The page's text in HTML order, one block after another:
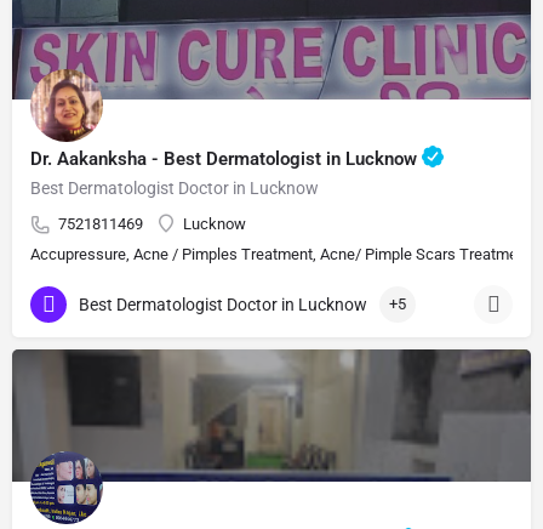
Dr. Aakanksha - Best Dermatologist in Lucknow
Best Dermatologist Doctor in Lucknow
7521811469
Lucknow
Accupressure, Acne / Pimples Treatment, Acne/ Pimple Scars Treatment,
Best Dermatologist Doctor in Lucknow +5